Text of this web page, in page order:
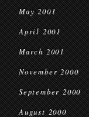
May 2001
April 2001
March 2001
November 2000
September 2000
August 2000